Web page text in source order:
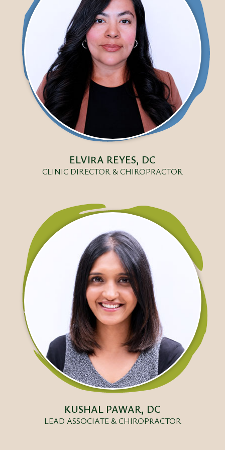
ELVIRA REYES, DC
CLINIC DIRECTOR & CHIROPRACTOR
KUSHAL PAWAR, DC
LEAD ASSOCIATE & CHIROPRACTOR